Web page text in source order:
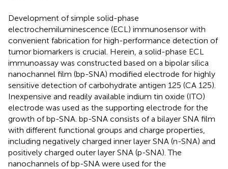
Development of simple solid-phase
electrochemiluminescence (ECL) immunosensor with
convenient fabrication for high-performance detection of
tumor biomarkers is crucial. Herein, a solid-phase ECL
immunoassay was constructed based on a bipolar silica
nanochannel film (bp-SNA) modified electrode for highly
sensitive detection of carbohydrate antigen 125 (CA 125).
Inexpensive and readily available indium tin oxide (ITO)
electrode was used as the supporting electrode for the
growth of bp-SNA. bp-SNA consists of a bilayer SNA film
with different functional groups and charge properties,
including negatively charged inner layer SNA (n-SNA) and
positively charged outer layer SNA (p-SNA). The
nanochannels of bp-SNA were used for the